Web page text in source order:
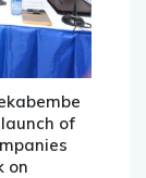
of
on